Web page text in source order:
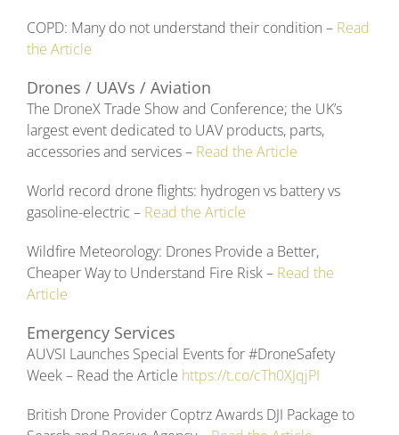
COPD: Many do not understand their condition – Read
the Article
Drones / UAVs / Aviation
The DroneX Trade Show and Conference; the UK’s
largest event dedicated to UAV products, parts,
accessories and services – Read the Article
World record drone flights: hydrogen vs battery vs
gasoline-electric – Read the Article
Wildfire Meteorology: Drones Provide a Better,
Cheaper Way to Understand Fire Risk – Read the
Article
Emergency Services
AUVSI Launches Special Events for #DroneSafety
Week – Read the Article https://t.co/cTh0XJqjPI
British Drone Provider Coptrz Awards DJI Package to